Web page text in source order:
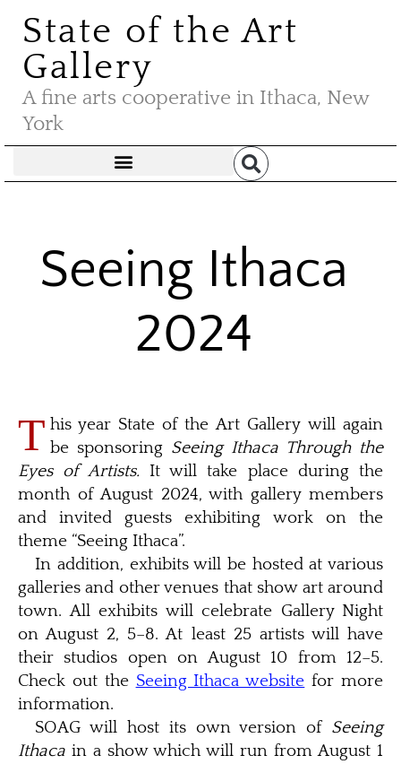
State of the Art
Gallery
A fine arts cooperative in Ithaca, New
York
Seeing Ithaca
2024
T his year State of the Art Gallery will again
be sponsoring Seeing Ithaca Through the
Eyes of Artists. It will take place during the
month of August 2024, with gallery members
and invited guests exhibiting work on the
theme “Seeing Ithaca”.
In addition, exhibits will be hosted at various
galleries and other venues that show art around
town. All exhibits will celebrate Gallery Night
on August 2, 5–8. At least 25 artists will have
their studios open on August 10 from 12–5.
Check out the Seeing Ithaca website for more
information.
SOAG will host its own version of Seeing
Ithaca in a show which will run from August 1